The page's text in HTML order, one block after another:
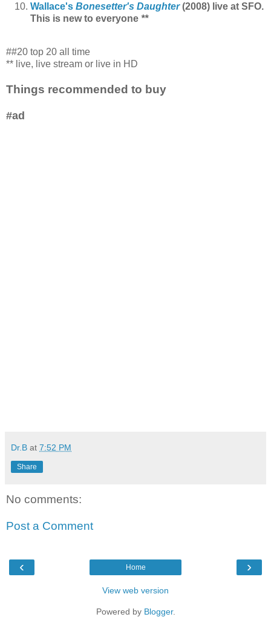
Wallace's Bonesetter's Daughter(2008) live at SFO.
This is new to everyone **
##20 top 20 all time
** live, live stream or live in HD
Things recommended to buy
#ad
Dr.B at 7:52 PM
Share
No comments:
Post a Comment
‹ ›
Home
View web version
Powered by Blogger.